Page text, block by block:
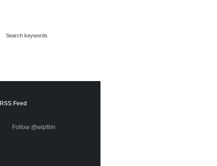
RSS Feed
Follow @wipfilm